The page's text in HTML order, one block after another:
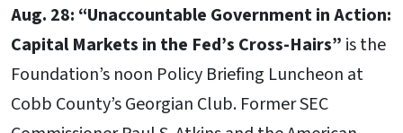
Aug. 28: “Unaccountable Government in Action:
Capital Markets in the Fed’s Cross-Hairs” is the
Foundation’s noon Policy Briefing Luncheon at
Cobb County’s Georgian Club. Former SEC